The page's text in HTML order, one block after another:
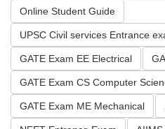
Online Student Guide
UPSC Civil services Entrance
GATE Exam EE Electrical
GATE Exam CS Computer
GATE Exam ME Mechanical